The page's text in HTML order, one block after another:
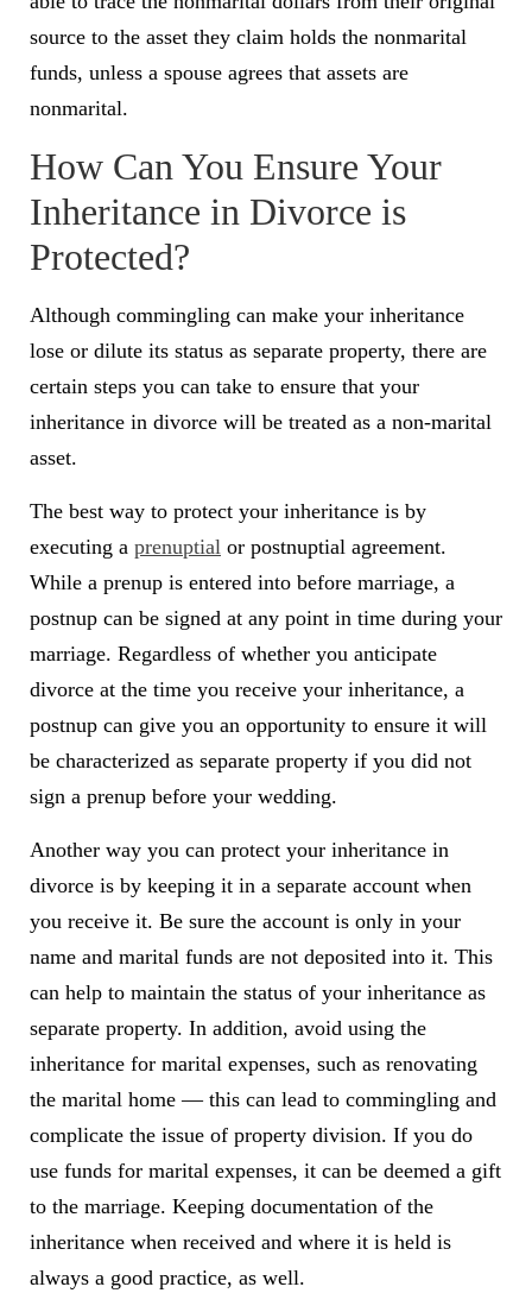
source to the asset they claim holds the nonmarital
funds, unless a spouse agrees that assets are
nonmarital.
How Can You Ensure Your
Inheritance in Divorce is
Protected?
Although commingling can make your inheritance
lose or dilute its status as separate property, there are
certain steps you can take to ensure that your
inheritance in divorce will be treated as a non-marital
asset.
The best way to protect your inheritance is by
executing a prenuptial or postnuptial agreement.
While a prenup is entered into before marriage, a
postnup can be signed at any point in time during your
marriage. Regardless of whether you anticipate
divorce at the time you receive your inheritance, a
postnup can give you an opportunity to ensure it will
be characterized as separate property if you did not
sign a prenup before your wedding.
Another way you can protect your inheritance in
divorce is by keeping it in a separate account when
you receive it. Be sure the account is only in your
name and marital funds are not deposited into it. This
can help to maintain the status of your inheritance as
separate property. In addition, avoid using the
inheritance for marital expenses, such as renovating
the marital home — this can lead to commingling and
complicate the issue of property division. If you do
use funds for marital expenses, it can be deemed a gift
to the marriage. Keeping documentation of the
inheritance when received and where it is held is
always a good practice, as well.